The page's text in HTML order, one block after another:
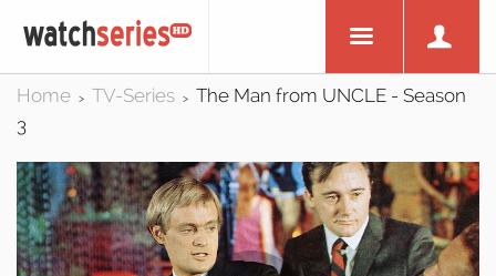
Home > TV-Series >
The Man from UNCLE - Season
3